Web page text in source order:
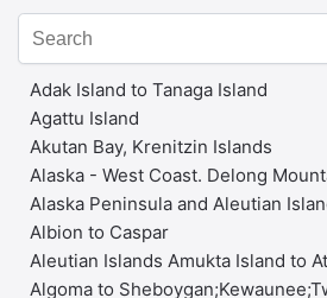
Adak Island to Tanaga Island
Agattu Island
Akutan Bay, Krenitzin Islands
Alaska - West Coast. Delong
Alaska Peninsula and Aleutian
Albion to Caspar
Aleutian Islands Amukta Island to
Algoma to